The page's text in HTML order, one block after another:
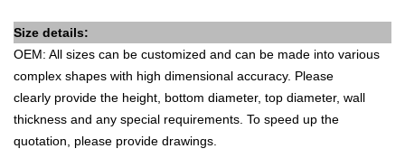
Size details:
OEM: All sizes can be customized and can be made into various
complex shapes with high dimensional accuracy. Please
clearly provide the height, bottom diameter, top diameter, wall
thickness and any special requirements. To speed up the
quotation, please provide drawings.